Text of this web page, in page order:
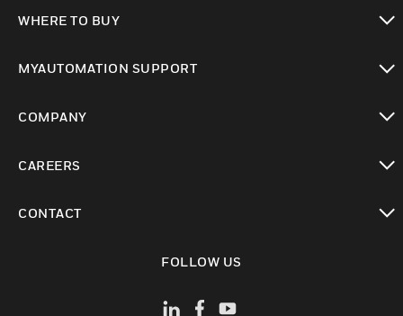
WHERE TO BUY
MYAUTOMATION SUPPORT
COMPANY
CAREERS
CONTACT
FOLLOW US